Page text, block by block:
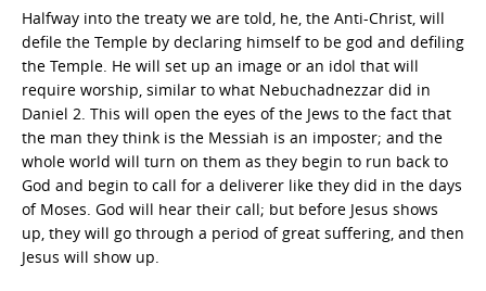
Halfway into the treaty we are told, he, the Anti-Christ, will
defile the Temple by declaring himself to be god and defiling
the Temple. He will set up an image or an idol that will
require worship, similar to what Nebuchadnezzar did in
Daniel 2. This will open the eyes of the Jews to the fact that
the man they think is the Messiah is an imposter; and the
whole world will turn on them as they begin to run back to
God and begin to call for a deliverer like they did in the days
of Moses. God will hear their call; but before Jesus shows
up, they will go through a period of great suffering, and then
Jesus will show up.